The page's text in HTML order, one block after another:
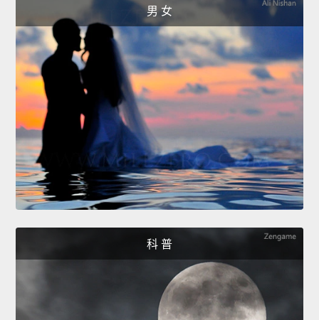
男 女
科 普